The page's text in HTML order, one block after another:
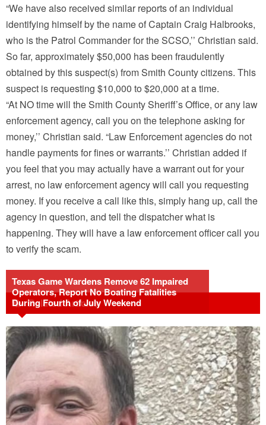
“We have also received similar reports of an individual
identifying himself by the name of Captain Craig Halbrooks,
who is the Patrol Commander for the SCSO,’’ Christian said.
So far, approximately $50,000 has been fraudulently
obtained by this suspect(s) from Smith County citizens. This
suspect is requesting $10,000 to $20,000 at a time.
“At NO time will the Smith County Sheriff’s Office, or any law
enforcement agency, call you on the telephone asking for
money,’’ Christian said. “Law Enforcement agencies do not
handle payments for fines or warrants.’’ Christian added if
you feel that you may actually have a warrant out for your
arrest, no law enforcement agency will call you requesting
money. If you receive a call like this, simply hang up, call the
agency in question, and tell the dispatcher what is
happening. They will have a law enforcement officer call you
to verify the scam.
Related Articles
Texas Game Wardens Remove 62 Impaired
Operators, Report No Boating Fatalities
During Fourth of July Weekend